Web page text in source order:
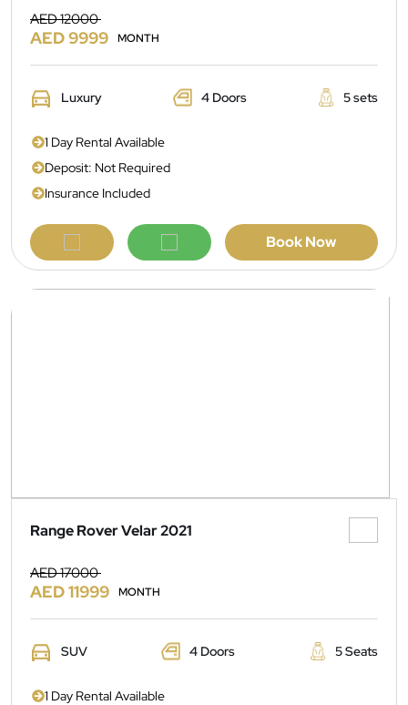
AED 12000
AED 9999 MONTH
Luxury 4 Doors 5 sets
1 Day Rental Available
Deposit: Not Required
Insurance Included
Book Now
Range Rover Velar 2021
AED 17000
AED 11999 MONTH
SUV 4 Doors 5 Seats
1 Day Rental Available